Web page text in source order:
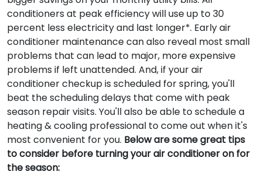
conditioners at peak efficiency will use up to 30
percent less electricity and last longer*. Early air
conditioner maintenance can also reveal most small
problems that can lead to major, more expensive
problems if left unattended. And, if your air
conditioner checkup is scheduled for spring, you'll
beat the scheduling delays that come with peak
season repair visits. You'll also be able to schedule a
heating & cooling professional to come out when it's
most convenient for you. Below are some great tips
to consider before turning your air conditioner on for
the season: